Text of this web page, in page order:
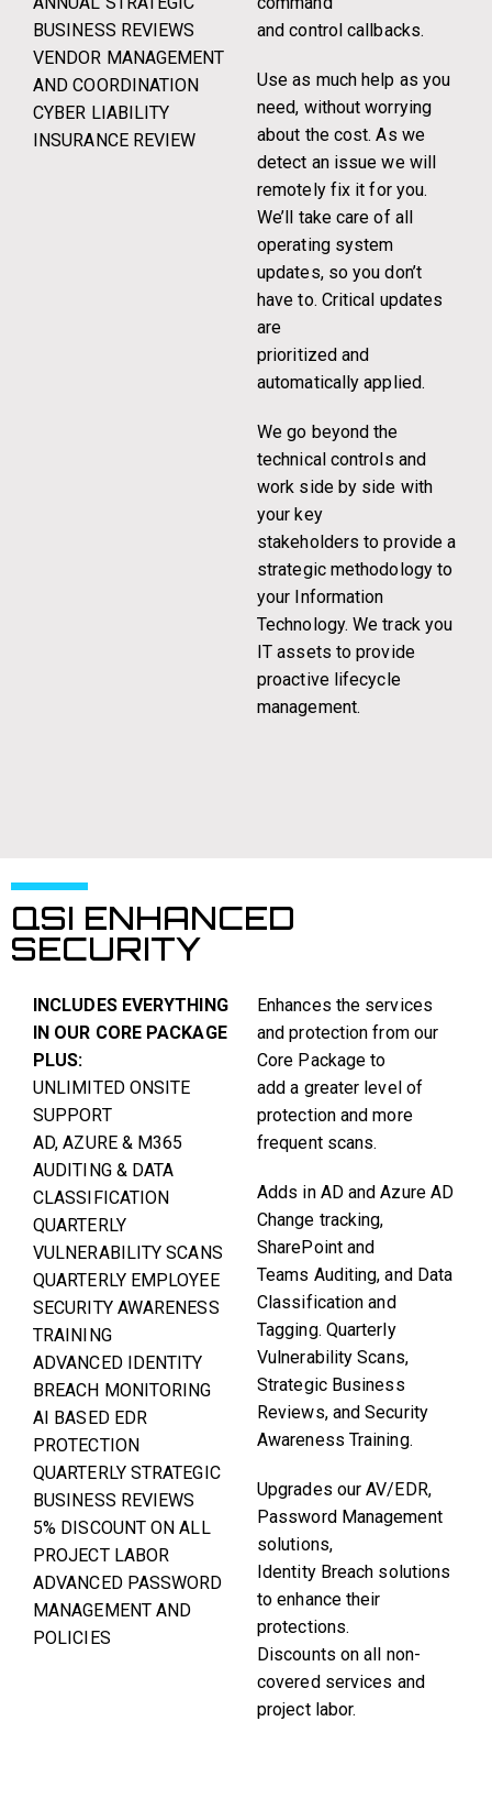
BUSINESS REVIEWS
VENDOR MANAGEMENT
AND COORDINATION
CYBER LIABILITY
INSURANCE REVIEW
and control callbacks.
Use as much help as you
need, without worrying
about the cost. As we
detect an issue we will
remotely fix it for you.
We’ll take care of all
operating system
updates, so you don’t
have to. Critical updates
are
prioritized and
automatically applied.
We go beyond the
technical controls and
work side by side with
your key
stakeholders to provide a
strategic methodology to
your Information
Technology. We track you
IT assets to provide
proactive lifecycle
management.
QSI ENHANCED
SECURITY
INCLUDES EVERYTHING
IN OUR CORE PACKAGE
PLUS:
UNLIMITED ONSITE
SUPPORT
AD, AZURE & M365
AUDITING & DATA
CLASSIFICATION
QUARTERLY
VULNERABILITY SCANS
QUARTERLY EMPLOYEE
SECURITY AWARENESS
TRAINING
ADVANCED IDENTITY
BREACH MONITORING
AI BASED EDR
PROTECTION
QUARTERLY STRATEGIC
BUSINESS REVIEWS
5% DISCOUNT ON ALL
PROJECT LABOR
ADVANCED PASSWORD
MANAGEMENT AND
POLICIES
Enhances the services
and protection from our
Core Package to
add a greater level of
protection and more
frequent scans.
Adds in AD and Azure AD
Change tracking,
SharePoint and
Teams Auditing, and Data
Classification and
Tagging. Quarterly
Vulnerability Scans,
Strategic Business
Reviews, and Security
Awareness Training.
Upgrades our AV/EDR,
Password Management
solutions,
Identity Breach solutions
to enhance their
protections.
Discounts on all non-
covered services and
project labor.